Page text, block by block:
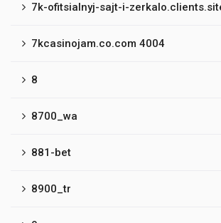
7k-ofitsialnyj-sajt-i-
7kcasinojam.co.com 4004
8
8700_wa
881-bet
8900_tr